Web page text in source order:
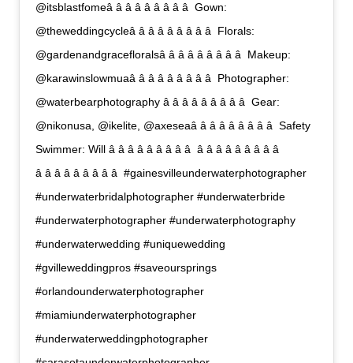
@itsblastfomeâ â â â â â â â â  Gown:
@theweddingcycleâ â â â â â â â â  Florals:
@gardenandgracefloralsâ â â â â â â â â  Makeup:
@karawinslowmuaâ â â â â â â â â  Photographer:
@waterbearphotography â â â â â â â â â  Gear:
@nikonusa, @ikelite, @axeseaâ â â â â â â â â  Safety
Swimmer: Will â â â â â â â â â  â â â â â â â â â 
â â â â â â â â â  #gainesvilleunderwaterphotographer
#underwaterbridalphotographer #underwaterbride
#underwaterphotographer #underwaterphotography
#underwaterwedding #uniquewedding
#gvilleweddingpros #saveoursprings
#orlandounderwaterphotographer
#miamiunderwaterphotographer
#underwaterweddingphotographer